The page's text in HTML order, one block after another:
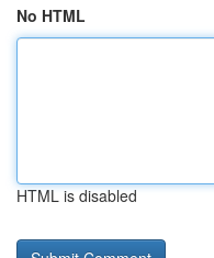
No HTML
HTML is disabled